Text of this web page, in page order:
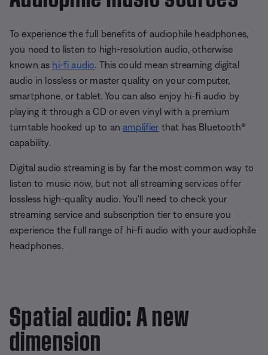
To experience the full benefits of audiophile headphones,
you need to listen to high-resolution audio, otherwise
known as hi-fi audio. This could mean streaming digital
audio in lossless or master quality on your computer,
smartphone, or tablet. You can also enjoy hi-fi audio by
playing it through a CD or even vinyl with a premium
turntable hooked up to anamplifier that has Bluetooth®
capability.
Digital audio streaming is by far the most common way to
listen to music now, but not all streaming services offer
lossless high-quality audio. You'll need to check your
streaming service and subscription tier to ensure you
experience the full range of hi-fi audio with your audiophile
headphones.
Spatial audio: A new
dimension